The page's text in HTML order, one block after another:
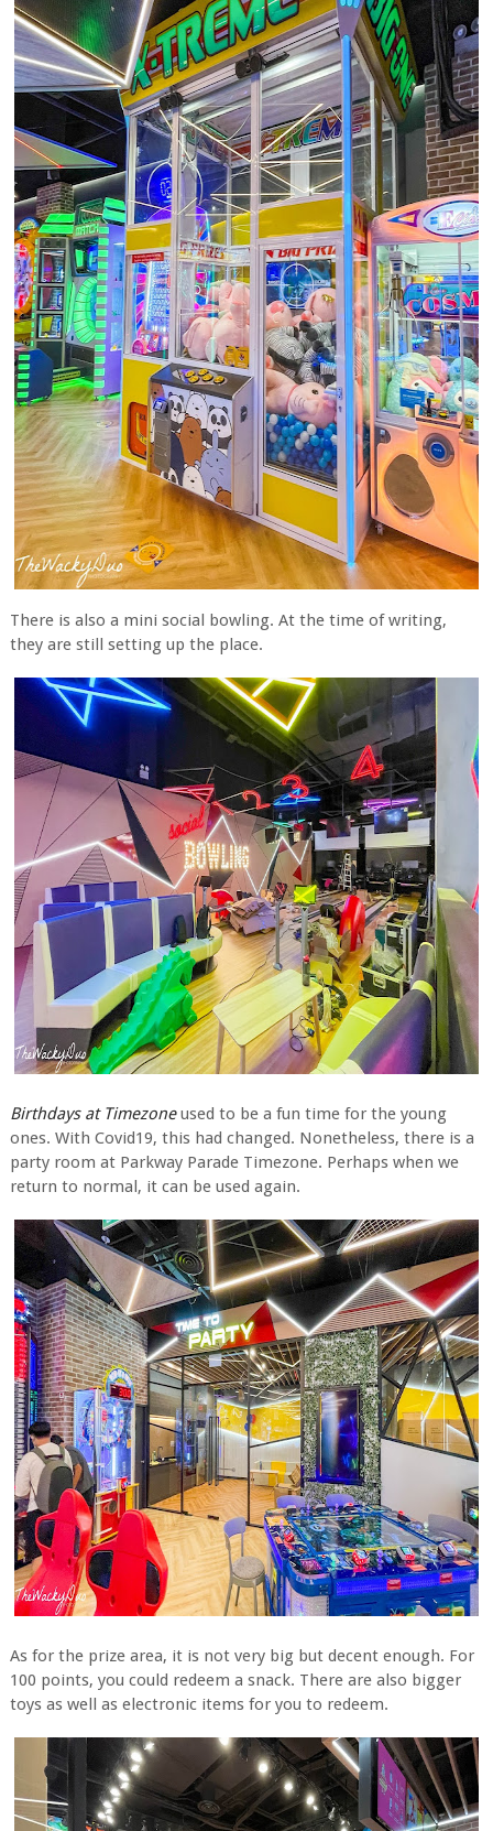
There is also a mini social bowling. At the time of writing,
they are still setting up the place.
Birthdays at Timezone used to be a fun time for the young
ones. With Covid19, this had changed. Nonetheless, there is a
party room at Parkway Parade Timezone. Perhaps when we
return to normal, it can be used again.
As for the prize area, it is not very big but decent enough. For
100 points, you could redeem a snack. There are also bigger
toys as well as electronic items for you to redeem.